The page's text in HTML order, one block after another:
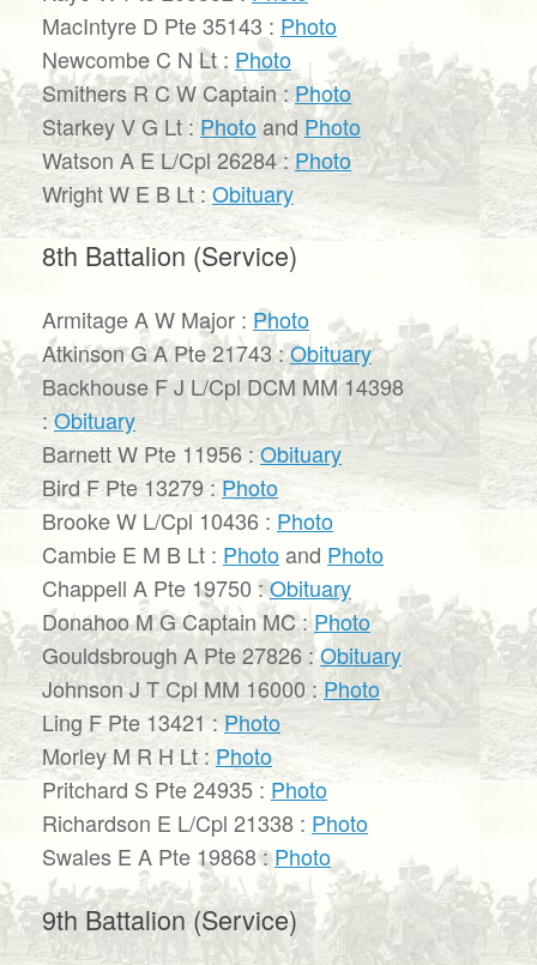
MacIntyre D Pte 35143 : Photo
Newcombe C N Lt : Photo
Smithers R C W Captain :Photo
Starkey V G Lt :Photoand Photo
Watson A E L/Cpl 26284 :Photo
Wright W E B Lt : Obituary
8th Battalion (Service)
Armitage A W Major : Photo
Atkinson G A Pte 21743 :Obituary
Backhouse F J L/Cpl DCM MM 14398
:Obituary
Barnett W Pte 11956 : Obituary
Bird F Pte 13279 :Photo
Brooke W L/Cpl 10436 : Photo
Cambie E M B Lt : Photoand Photo
Chappell A Pte 19750 :Obituary
Donahoo M G Captain MC :Photo
Gouldsbrough A Pte 27826 :Obituary
Johnson J T Cpl MM 16000 : Photo
Ling F Pte 13421 :Photo
Morley M R H Lt :Photo
Pritchard S Pte 24935 :Photo
Richardson E L/Cpl 21338 : Photo
Swales E A Pte 19868 :Photo
9th Battalion (Service)